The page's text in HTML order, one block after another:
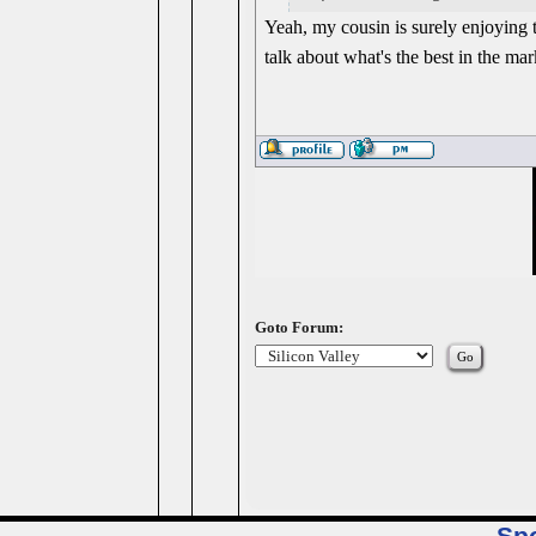
Yeah, my cousin is surely enjoying
talk about what's the best in the
Goto Forum: